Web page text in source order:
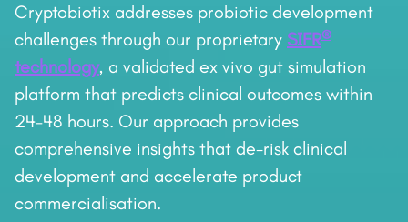
Cryptobiotix addresses probiotic development
challenges through our proprietary SIFR®
technology, a validated ex vivo gut simulation
platform that predicts clinical outcomes within
24–48 hours. Our approach provides
comprehensive insights that de-risk clinical
development and accelerate product
commercialisation.